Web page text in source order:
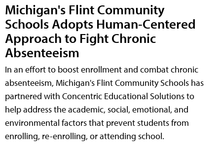
Michigan's Flint Community
Schools Adopts Human-Centered
Approach to Fight Chronic
Absenteeism
In an effort to boost enrollment and combat chronic
absenteeism, Michigan's Flint Community Schools has
partnered with Concentric Educational Solutions to
help address the academic, social, emotional, and
environmental factors that prevent students from
enrolling, re-enrolling, or attending school.